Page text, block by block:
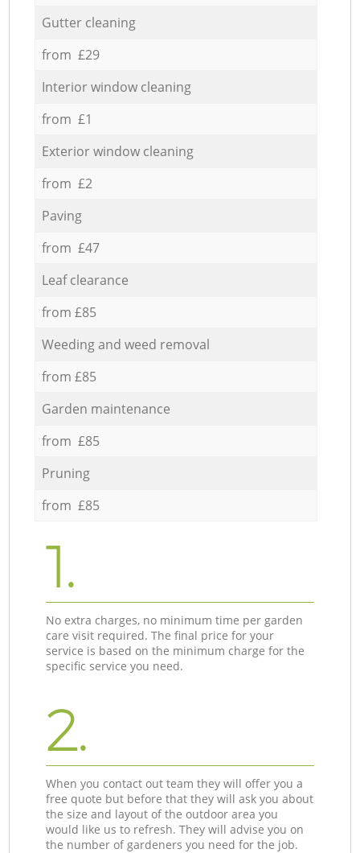
Gutter cleaning
from £29
Interior window cleaning
from £1
Exterior window cleaning
from £2
Paving
from £47
Leaf clearance
from £85
Weeding and weed removal
from £85
Garden maintenance
from £85
Pruning
from £85
1.
No extra charges, no minimum time per garden
care visit required. The final price for your
service is based on the minimum charge for the
specific service you need.
2.
When you contact out team they will offer you a
free quote but before that they will ask you about
the size and layout of the outdoor area you
would like us to refresh. They will advise you on
the number of gardeners you need for the job.